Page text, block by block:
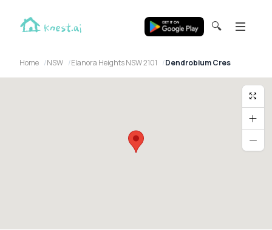
🔍
Home NSW Elanora Heights NSW 2101 Dendrobium Cres